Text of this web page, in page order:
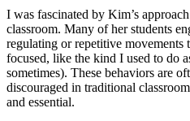
I was fascinated by Kim’s
classroom. Many of her students
regulating or repetitive movements
focused, like the kind I used to do
sometimes). These behaviors are
discouraged in traditional
and essential.